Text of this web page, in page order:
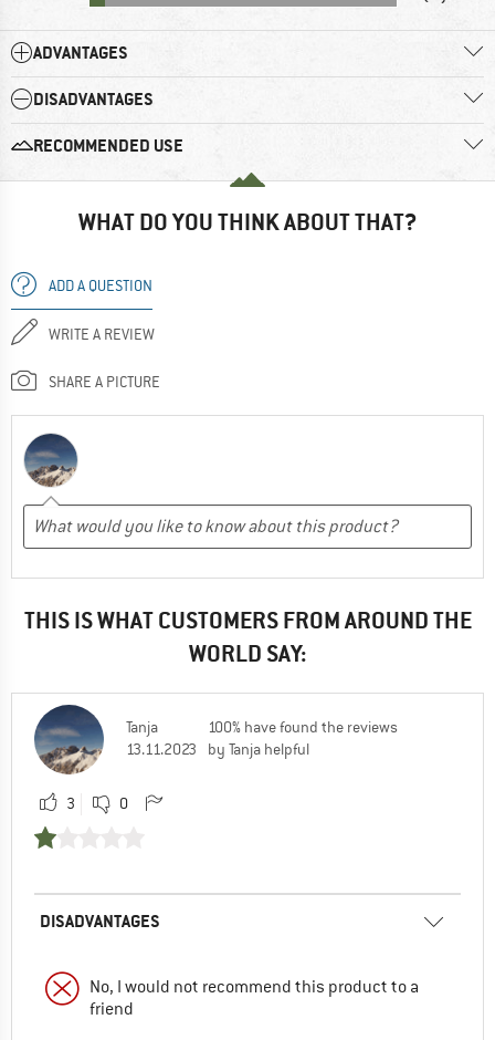
ADVANTAGES
DISADVANTAGES
RECOMMENDED USE
WHAT DO YOU THINK ABOUT THAT?
ADD A QUESTION
WRITE A REVIEW
SHARE A PICTURE
THIS IS WHAT CUSTOMERS FROM AROUND THE
WORLD SAY:
Tanja
13.11.2023
100% have found the reviews
by Tanja helpful
3 0
DISADVANTAGES
No, I would not recommend this product to a
friend